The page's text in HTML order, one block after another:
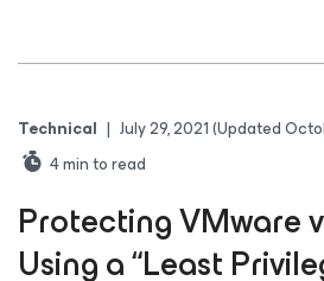
Technical | July 29, 2021(Updated
4min to read
Protecting VMware
Using a “Least